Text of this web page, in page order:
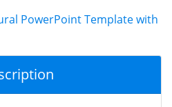
PowerPoint Template with